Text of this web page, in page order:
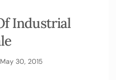
Industrial
May 30, 2015